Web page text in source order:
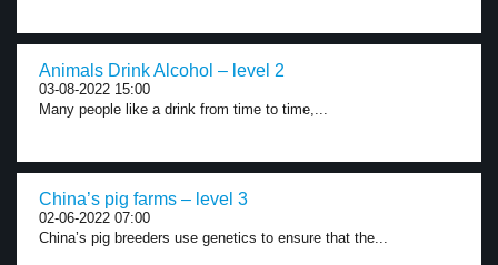
Animals Drink Alcohol – level 2
03-08-2022 15:00
Many people like a drink from time to time,...
China’s pig farms – level 3
02-06-2022 07:00
China’s pig breeders use genetics to ensure that the...